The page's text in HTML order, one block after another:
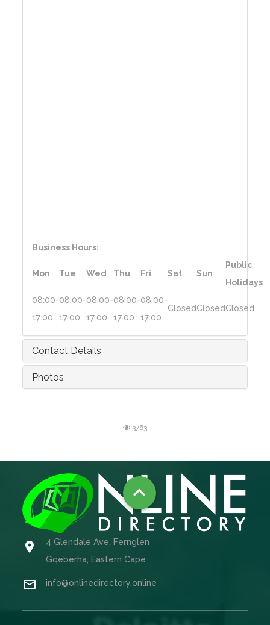
Business Hours:
Mon Tue Wed Thu Fri Sat Sun
Public
Holidays
08:00-
17:00
08:00-
17:00
08:00-
17:00
08:00-
17:00
08:00-
17:00
ClosedClosedClosed
Contact Details
Photos
3763


4 Glendale Ave, Fernglen
Gqeberha, Eastern Cape
 info@onlinedirectory.online